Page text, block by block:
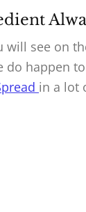
will see on
do happen
in a lot